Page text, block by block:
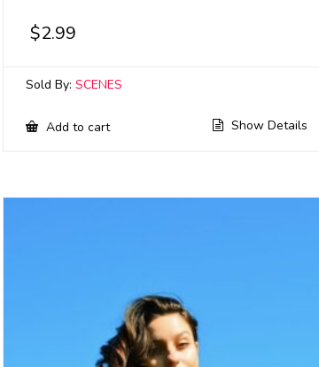
$2.99
Sold By:SCENES
Add to cart Show Details